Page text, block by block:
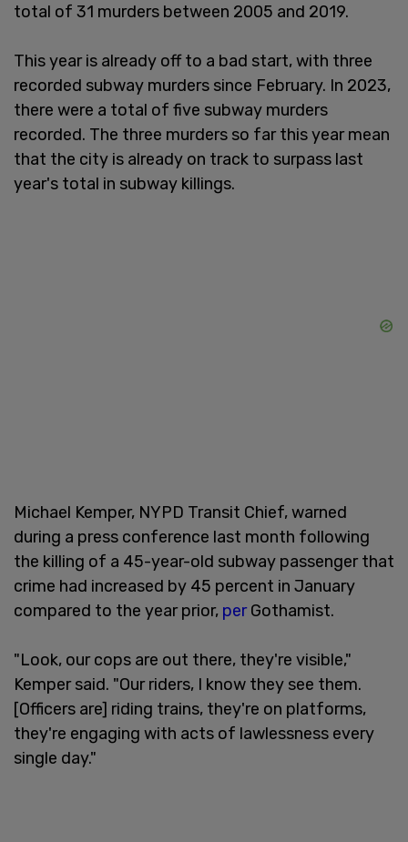
total of 31 murders between 2005 and 2019.
This year is already off to a bad start, with three
recorded subway murders since February. In 2023,
there were a total of five subway murders
recorded. The three murders so far this year mean
that the city is already on track to surpass last
year's total in subway killings.
Michael Kemper, NYPD Transit Chief, warned
during a press conference last month following
the killing of a 45-year-old subway passenger that
crime had increased by 45 percent in January
compared to the year prior, perGothamist.
"Look, our cops are out there, they're visible,"
Kemper said. "Our riders, I know they see them.
[Officers are] riding trains, they're on platforms,
they're engaging with acts of lawlessness every
single day."